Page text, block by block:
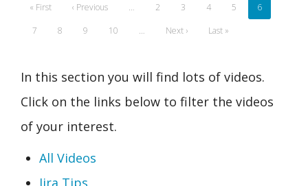
First
« First
Previous
‹ Previous … Page
2 Page
3 Page
4 Page
5
Current
page
6
Page
7 Page
8 Page
9 Page
10 …
Next
Next ›
Last
Last »
In this section you will find lots of videos.
Click on the links below to filter the videos
of your interest.
All Videos
Jira Tips